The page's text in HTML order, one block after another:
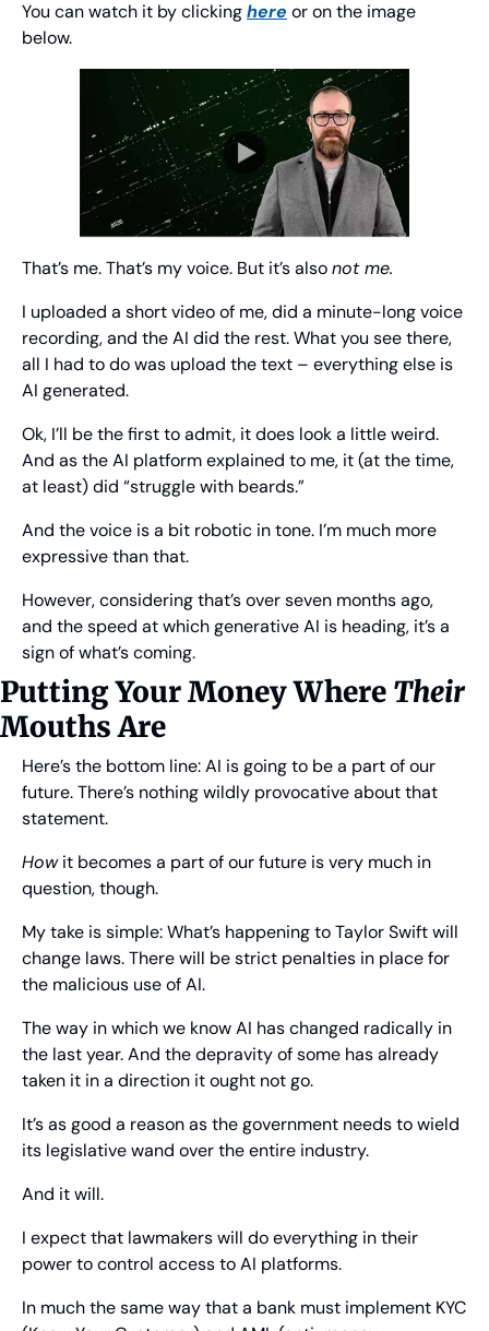
You can watch it by clicking here or on the image
below.
That’s me. That’s my voice. But it’s also not me.
I uploaded a short video of me, did a minute-long voice
recording, and the AI did the rest. What you see there,
all I had to do was upload the text – everything else is
AI generated.
Ok, I’ll be the first to admit, it does look a little weird.
And as the AI platform explained to me, it (at the time,
at least) did “struggle with beards.”
And the voice is a bit robotic in tone. I’m much more
expressive than that.
However, considering that’s over seven months ago,
and the speed at which generative AI is heading, it’s a
sign of what’s coming.
Putting Your Money Where Their
Mouths Are
Here’s the bottom line: AI is going to be a part of our
future. There’s nothing wildly provocative about that
statement.
How it becomes a part of our future is very much in
question, though.
My take is simple: What’s happening to Taylor Swift will
change laws. There will be strict penalties in place for
the malicious use of AI.
The way in which we know AI has changed radically in
the last year. And the depravity of some has already
taken it in a direction it ought not go.
It’s as good a reason as the government needs to wield
its legislative wand over the entire industry.
And it will.
I expect that lawmakers will do everything in their
power to control access to AI platforms.
In much the same way that a bank must implement KYC